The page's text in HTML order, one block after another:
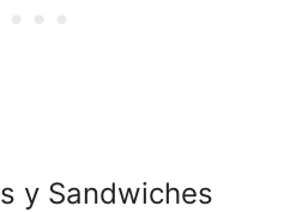
y Sandwiches